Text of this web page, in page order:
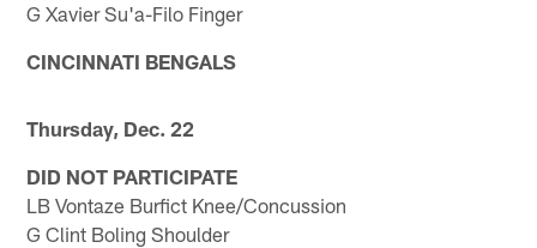
G Xavier Su'a-Filo Finger
CINCINNATI BENGALS
Thursday, Dec. 22
DID NOT PARTICIPATE
LB Vontaze Burfict Knee/Concussion
G Clint Boling Shoulder